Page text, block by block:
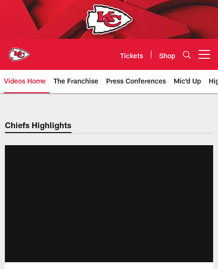
Tickets Shop
Videos Home The Franchise Press Conferences Mic'd Up
Chiefs Video | Kansas City
Chiefs Highlights